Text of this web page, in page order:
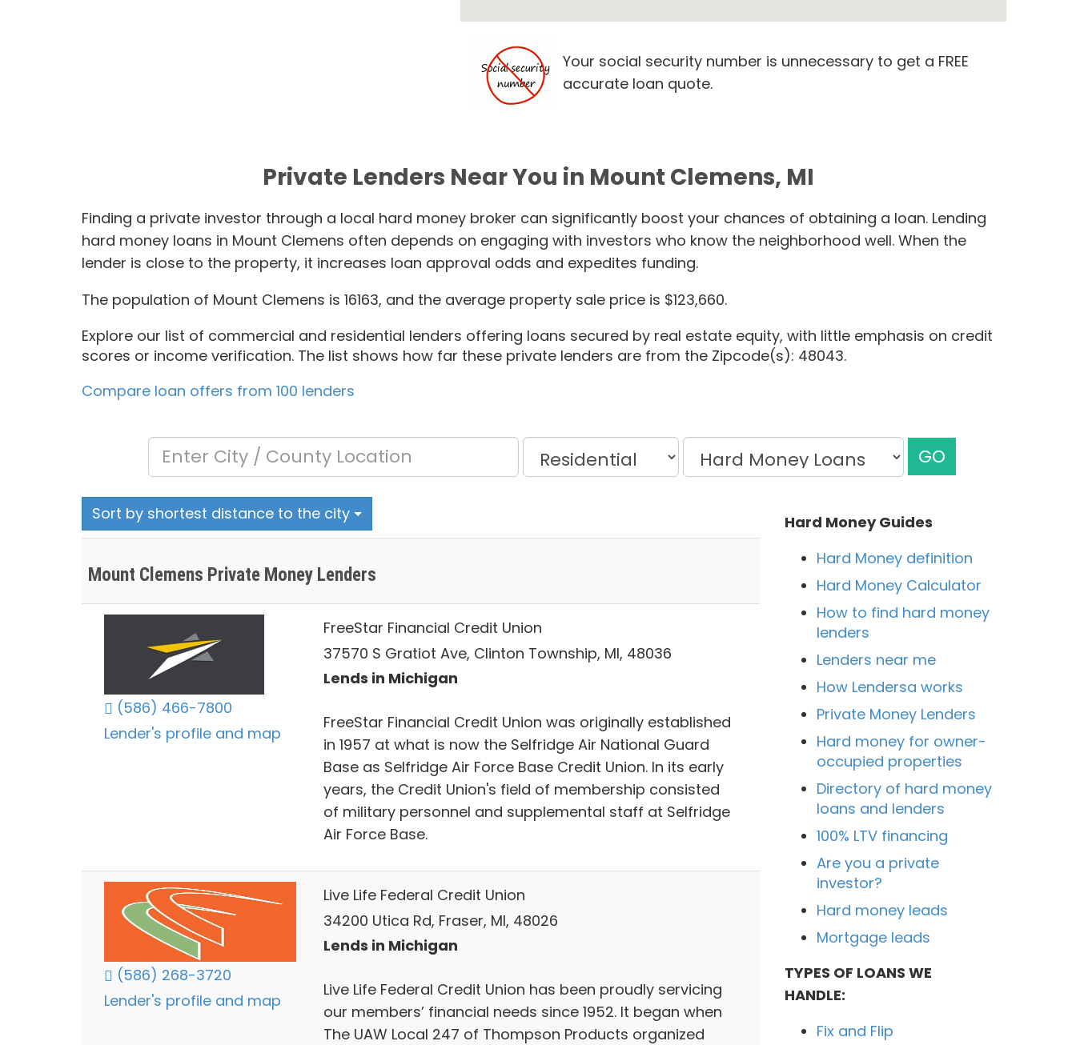
Your social security number is unnecessary to get a FREE
accurate loan quote.
Private Lenders Near You in Mount Clemens, MI
Finding a private investor through a local hard money broker can significantly boost your chances of obtaining a loan. Lending
hard money loans in Mount Clemens often depends on engaging with investors who know the neighborhood well. When the
lender is close to the property, it increases loan approval odds and expedites funding.
The population of Mount Clemens is 16163, and the average property sale price is $123,660.
Explore our list of commercial and residential lenders offering loans secured by real estate equity, with little emphasis on credit
scores or income verification. The list shows how far these private lenders are from the Zipcode(s): 48043.
Compare loan offers from 100 lenders
GO
Sort by shortest distance to the city
Mount Clemens Private Money Lenders
(586) 466-7800
Lender's profile and map
FreeStar Financial Credit Union
37570 S Gratiot Ave, Clinton Township, MI, 48036
Lends in Michigan
FreeStar Financial Credit Union was originally established
in 1957 at what is now the Selfridge Air National Guard
Base as Selfridge Air Force Base Credit Union. In its early
years, the Credit Union's field of membership consisted
of military personnel and supplemental staff at Selfridge
Air Force Base.
(586) 268-3720
Lender's profile and map
Live Life Federal Credit Union
34200 Utica Rd, Fraser, MI, 48026
Lends in Michigan
Live Life Federal Credit Union has been proudly servicing
our members’ financial needs since 1952. It began when
The UAW Local 247 of Thompson Products organized
Hard Money Guides
Hard Money definition
Hard Money Calculator
How to find hard money
lenders
Lenders near me
How Lendersa works
Private Money Lenders
Hard money for owner-
occupied properties
Directory of hard money
loans and lenders
100% LTV financing
Are you a private
investor?
Hard money leads
Mortgage leads
TYPES OF LOANS WE
HANDLE:
Fix and Flip